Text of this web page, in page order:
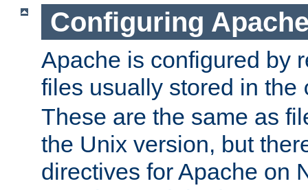
Configuring
Apache is configured by
files usually stored in the
These are the same as
the Unix version, but
directives for Apache on